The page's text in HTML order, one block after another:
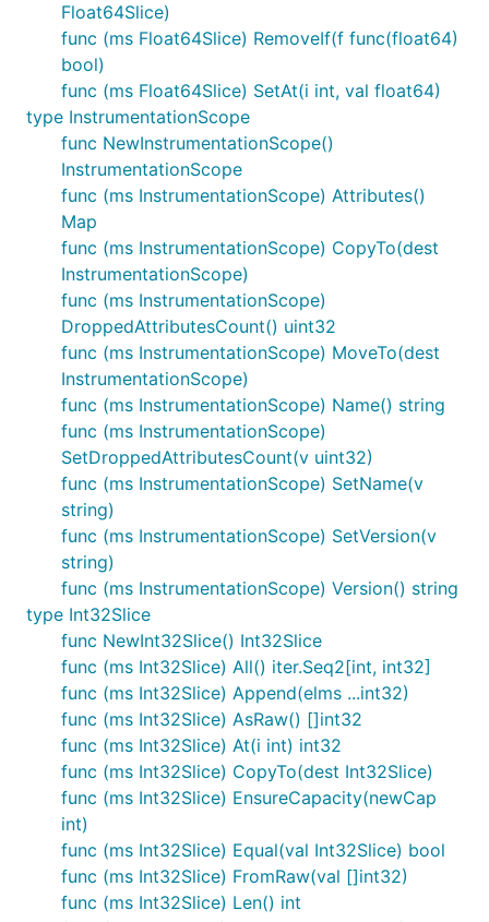
Float64Slice)
func (ms Float64Slice) RemoveIf(f func(float64)
bool)
func (ms Float64Slice) SetAt(i int, val float64)
type InstrumentationScope
func NewInstrumentationScope()
InstrumentationScope
func (ms InstrumentationScope) Attributes()
Map
func (ms InstrumentationScope) CopyTo(dest
InstrumentationScope)
func (ms InstrumentationScope)
DroppedAttributesCount() uint32
func (ms InstrumentationScope) MoveTo(dest
InstrumentationScope)
func (ms InstrumentationScope) Name() string
func (ms InstrumentationScope)
SetDroppedAttributesCount(v uint32)
func (ms InstrumentationScope) SetName(v
string)
func (ms InstrumentationScope) SetVersion(v
string)
func (ms InstrumentationScope) Version() string
type Int32Slice
func NewInt32Slice() Int32Slice
func (ms Int32Slice) All() iter.Seq2[int, int32]
func (ms Int32Slice) Append(elms ...int32)
func (ms Int32Slice) AsRaw() []int32
func (ms Int32Slice) At(i int) int32
func (ms Int32Slice) CopyTo(dest Int32Slice)
func (ms Int32Slice) EnsureCapacity(newCap
int)
func (ms Int32Slice) Equal(val Int32Slice) bool
func (ms Int32Slice) FromRaw(val []int32)
func (ms Int32Slice) Len() int